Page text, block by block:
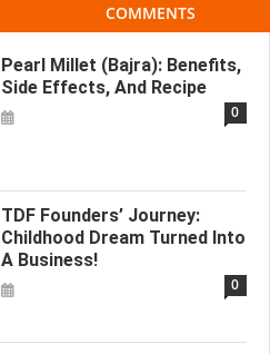
COMMENTS
Pearl Millet (Bajra): Benefits,
Side Effects, And Recipe
0
TDF Founders’ Journey:
Childhood Dream Turned Into
A Business!
0